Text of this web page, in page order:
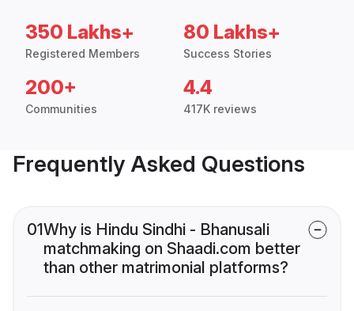
350 Lakhs+
Registered Members
80 Lakhs+
Success Stories
200+
Communities
4.4
417K reviews
Frequently Asked Questions
01Why is Hindu Sindhi - Bhanusali
matchmaking on Shaadi.com better
than other matrimonial platforms?